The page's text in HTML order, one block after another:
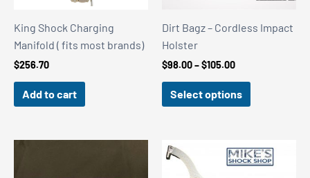
King Shock Charging
Manifold ( fits most brands)
$256.70
Add to cart
Dirt Bagz – Cordless Impact
Holster
$98.00–$105.00Price
through
Select options